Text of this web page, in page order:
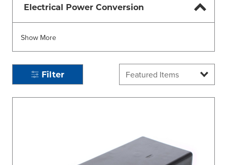
Electrical Power Conversion
Show More
Filter